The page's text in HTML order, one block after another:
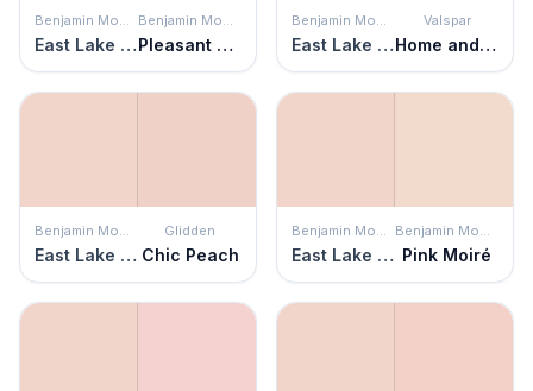
Benjamin Moore
East Lake Rose
Benjamin Moore
Pleasant Pink
Benjamin Moore
East Lake Rose
Valspar
Home and Hearth
Benjamin Moore
East Lake Rose
Glidden
Chic Peach
Benjamin Moore
East Lake Rose
Benjamin Moore
Pink Moiré